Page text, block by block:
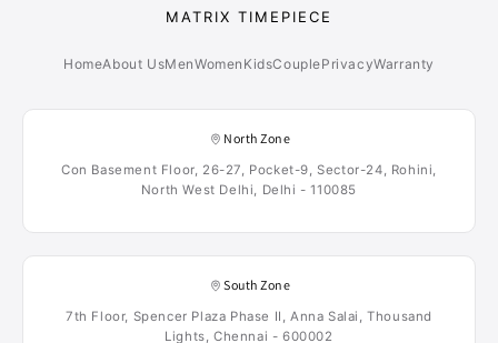
MATRIX TIMEPIECE
HomeAbout UsMenWomen KidsCouplePrivacyWarranty
North Zone
Con Basement Floor, 26-27, Pocket-9, Sector-24, Rohini,
North West Delhi, Delhi - 110085
South Zone
7th Floor, Spencer Plaza Phase II, Anna Salai, Thousand
Lights, Chennai - 600002